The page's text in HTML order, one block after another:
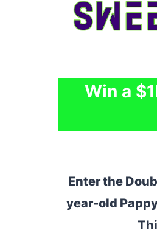
Win a
Enter the
year-old